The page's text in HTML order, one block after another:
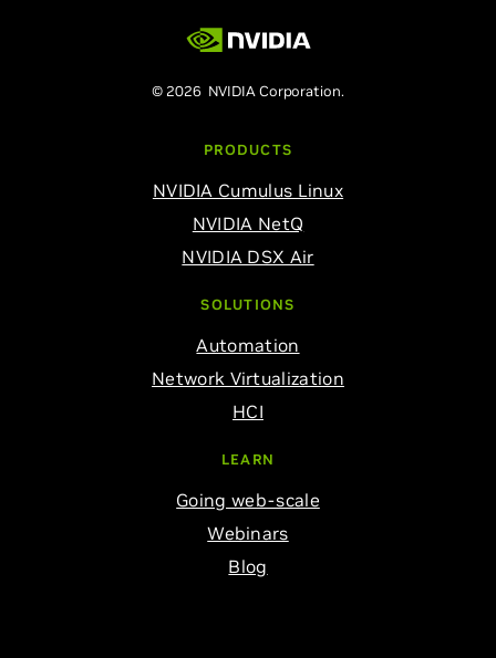
© 2026 NVIDIA Corporation.
PRODUCTS
NVIDIA Cumulus Linux
NVIDIA NetQ
NVIDIA DSX Air
SOLUTIONS
Automation
Network Virtualization
HCI
LEARN
Going web-scale
Webinars
Blog